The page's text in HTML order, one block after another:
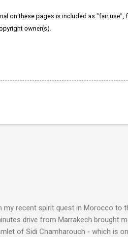
on these pages is included as "fair use",
owner(s).
my recent spirit quest in Morocco to
drive from Marrakech brought
of Sidi Chamharouch - which is